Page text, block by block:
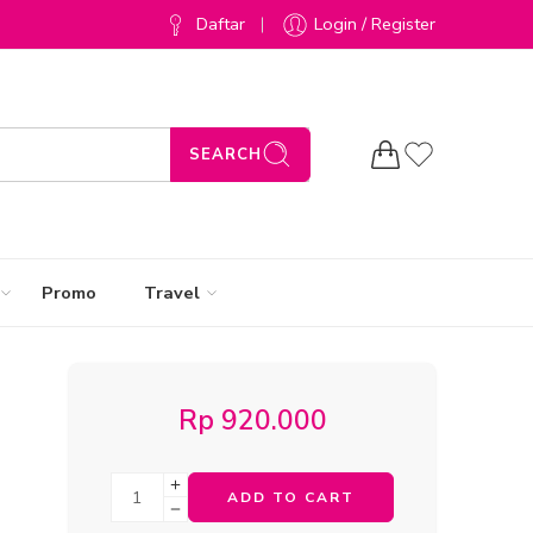
Daftar Login / Register
SEARCH
Promo Travel
Rp 920.000
ADD TO CART